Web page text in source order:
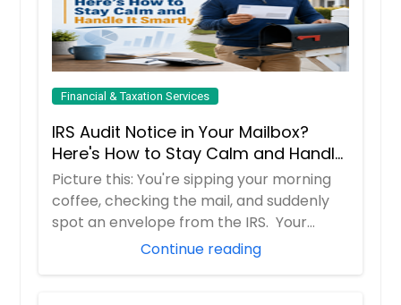
Financial & Taxation Services
IRS Audit Notice in Your Mailbox?
Here's How to Stay Calm and Handle
It Smartly
Picture this: You're sipping your morning
coffee, checking the mail, and suddenly
spot an envelope from the IRS. Your
Continue reading